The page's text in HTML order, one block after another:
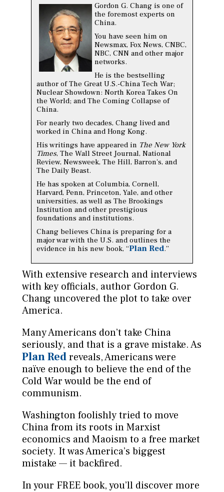
Gordon G. Chang is one of
the foremost experts on
China.
You have seen him on
Newsmax, Fox News, CNBC,
NBC, CNN and other major
networks.
He is the bestselling
author of The Great U.S.-China Tech War;
Nuclear Showdown: North Korea Takes On
the World; and The Coming Collapse of
China.
For nearly two decades, Chang lived and
worked in China and Hong Kong.
His writings have appeared in The New York
Times, The Wall Street Journal, National
Review, Newsweek, The Hill, Barron's, and
The Daily Beast.
He has spoken at Columbia, Cornell,
Harvard, Penn, Princeton, Yale, and other
universities, as well as The Brookings
Institution and other prestigious
foundations and institutions.
Chang believes China is preparing for a
major war with the U.S. and outlines the
evidence in his new book, “Plan Red.”
With extensive research and interviews
with key officials, author Gordon G.
Chang uncovered the plot to take over
America.
Many Americans don’t take China
seriously, and that is a grave mistake. As
Plan Redreveals, Americans were
naïve enough to believe the end of the
Cold War would be the end of
communism.
Washington foolishly tried to move
China from its roots in Marxist
economics and Maoism to a free market
society. It was America’s biggest
mistake — it backfired.
In your FREE book, you’ll discover more